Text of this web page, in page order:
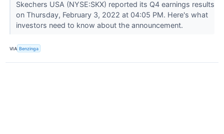
Skechers USA (NYSE:SKX) reported its Q4 earnings results
on Thursday, February 3, 2022 at 04:05 PM. Here's what
investors need to know about the announcement.
VIA Benzinga